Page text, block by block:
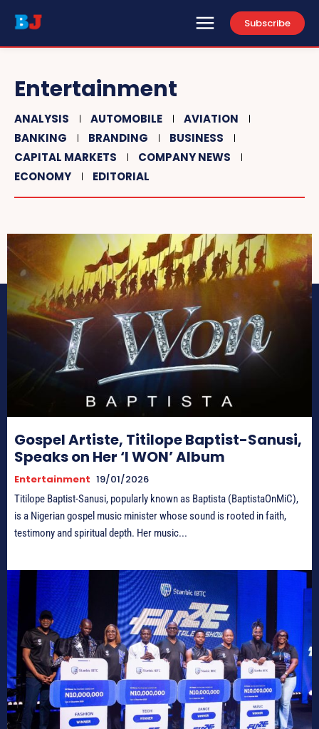
Subscribe
Entertainment
ANALYSIS AUTOMOBILE
AVIATION
BANKING
BRANDING
BUSINESS
CAPITAL MARKETS
COMPANY NEWS
ECONOMY
EDITORIAL
Gospel Artiste, Titilope Baptist-Sanusi,
Speaks on Her ‘I WON’ Album
Entertainment 19/01/2026
Titilope Baptist-Sanusi, popularly known as Baptista (BaptistaOnMiC),
is a Nigerian gospel music minister whose sound is rooted in faith,
testimony and spiritual depth. Her music...